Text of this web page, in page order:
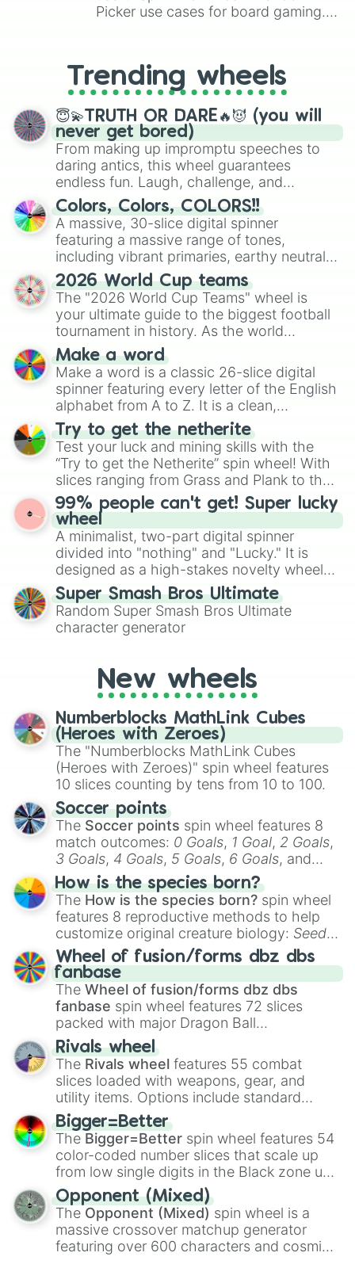
Picker use cases for board gaming.
replacing your long-lost Twister
spinner, you will find many handy
spinner wheels here.
Trending wheels
😇💫TRUTH OR DARE🔥😈 (you will
never get bored)
From making up impromptu speeches to
daring antics, this wheel guarantees
endless fun. Laugh, challenge, and
discover new sides of your friends. Who's
ready for a spin?
Colors, Colors, COLORS!!
A massive, 30-slice digital spinner
featuring a massive range of tones,
including vibrant primaries, earthy neutrals,
and soft pastels like Vermilion, Hazel,
Emerald, Aquamarine, Bubblegum, and
various shades of gray. It is built for
maximum variety when you need a highly
specific color selection.
2026 World Cup teams
The "2026 World Cup Teams" wheel is
your ultimate guide to the biggest football
tournament in history. As the world
prepares for the 2026 expansion, this
wheel features all 48 nations that have
secured their spots in the United States,
Mexico, and Canada.
Make a word
Make a word is a classic 26-slice digital
spinner featuring every letter of the English
alphabet from A to Z. It is a clean,
straightforward tool designed for literacy
exercises, creative brainstorming, and
randomized word games. Idea for use:
Give your next game night a twist by using
the wheel to pick a random starting letter
for Scattergories, or spin it multiple times
to create an acronym that players must
turn into a funny phrase.
Try to get the netherite
Test your luck and mining skills with the
“Try to get the Netherite” spin wheel! With
slices ranging from Grass and Plank to the
ultimate prize, Netherite, every spin feels
like a daring dig in Minecraft.
99% people can't get! Super lucky
wheel
A minimalist, two-part digital spinner
divided into "nothing" and "Lucky." It is
designed as a high-stakes novelty wheel
for testing your luck against brutal odds.
Super Smash Bros Ultimate
Random Super Smash Bros Ultimate
character generator
New wheels
Numberblocks MathLink Cubes
(Heroes with Zeroes)
The "Numberblocks MathLink Cubes
(Heroes with Zeroes)" spin wheel features
10 slices counting by tens from 10 to 100.
Soccer points
The Soccer points spin wheel features 8
match outcomes: 0 Goals, 1 Goal, 2 Goals,
3 Goals, 4 Goals, 5 Goals, 6 Goals, and
Hand ball/free kick .
How is the species born?
The How is the species born? spin wheel
features 8 reproductive methods to help
customize original creature biology: Seeds,
Spores, Altricial live birth,Precocial live
birth,Parasitic,Asexual reproduction,Soft
egg, andHard egg.
Wheel of fusion/forms dbz dbs
fanbase
The Wheel of fusion/forms dbz dbs
fanbase spin wheel features 72 slices
packed with major Dragon Ball
transformations and fusions. It mixes
official canon forms like
Ssj,Mui , and
with legendary fan-made concepts like
100,Gogito, andGrand priest goku.
Rivals wheel
The Rivals wheel features 55 combat
slices loaded with weapons, gear, and
utility items. Options include standard
firearms like theAssault rifle
Shotgun, andUzi, alongside heavy
explosives, elemental tools, and rare items
like theFreeze ray,Exogun ,Glass cannon
andWarp stone .
Bigger=Better
The Bigger=Better spin wheel features 54
color-coded number slices that scale up
from low single digits in the Black zone up
to massive numbers, peaking at
134,245,376 in the Winners zone. Slices
are split into distinct color tiers:Black (1 to
8),Red(16 to 256),Orange(512 to 2048),
Yellow(4096 to 16384),Green(32768 to
Opponent (Mixed)
The Opponent (Mixed) spin wheel is a
massive crossover matchup generator
featuring over 600 characters and cosmic